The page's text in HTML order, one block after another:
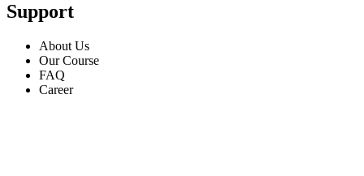
Support
About Us
Our Course
FAQ
Career